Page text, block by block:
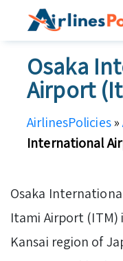
Osaka
Airport
AirlinesPolicies»
International
Osaka
Itami Airport
Kansai region of